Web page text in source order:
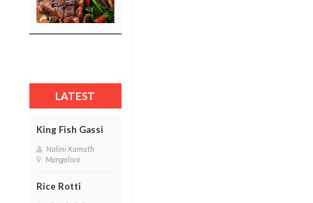
LATEST
King Fish Gassi
Nalini Kamath
Mangalore
Rice Rotti